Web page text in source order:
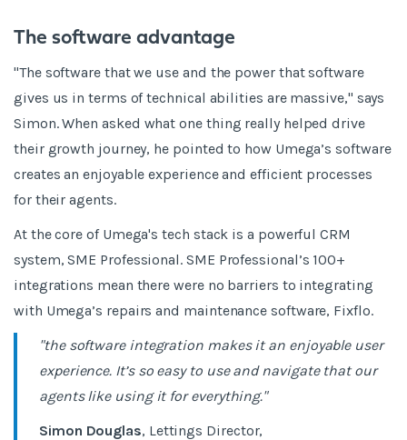
The software advantage
"The software that we use and the power that software
gives us in terms of technical abilities are massive," says
Simon. When asked what one thing really helped drive
their growth journey, he pointed to how Umega’s software
creates an enjoyable experience and efficient processes
for their agents.
At the core of Umega's tech stack is a powerful CRM
system, SME Professional. SME Professional’s 100+
integrations mean there were no barriers to integrating
with Umega’s repairs and maintenance software, Fixflo.
"the software integration makes it an enjoyable user
experience. It’s so easy to use and navigate that our
agents like using it for everything."
Simon Douglas, Lettings Director,